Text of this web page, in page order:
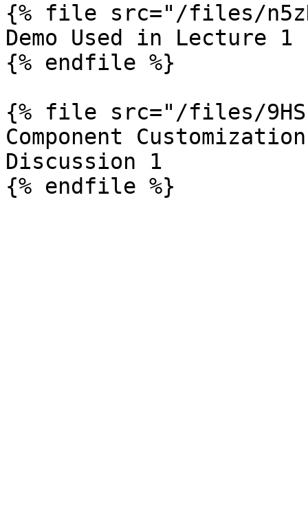
{% file src="/files/
Demo Used in Lecture 1
{% endfile %}
{% file src="/files/
Component
Discussion 1